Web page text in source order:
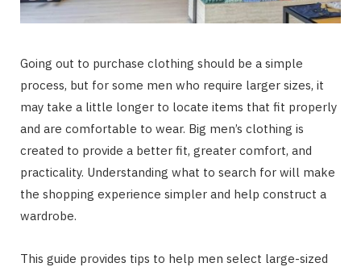
Going out to purchase clothing should be a simple
process, but for some men who require larger sizes, it
may take a little longer to locate items that fit properly
and are comfortable to wear. Big men’s clothing is
created to provide a better fit, greater comfort, and
practicality. Understanding what to search for will make
the shopping experience simpler and help construct a
wardrobe.
This guide provides tips to help men select large-sized